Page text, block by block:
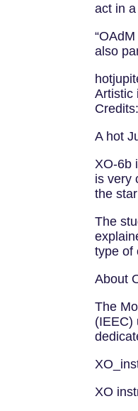
act in
also
Artistic
A hot
XO-6b
is very
the
The
type of
About
The
(IEEC)
XO